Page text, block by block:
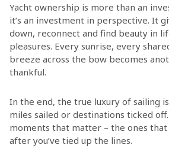
Yacht ownership is more than an
it’s an investment in perspective. It
down, reconnect and find beauty in
pleasures. Every sunrise, every
breeze across the bow becomes
thankful.
In the end, the true luxury of sailing
miles sailed or destinations ticked
moments that matter – the ones
after you’ve tied up the lines.